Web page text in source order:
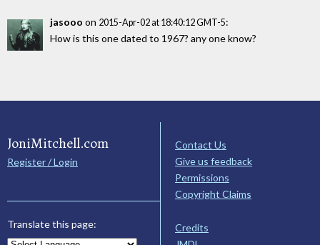
jasooo on 2015-Apr-02 at 18:40:12 GMT-5:
How is this one dated to 1967? any one know?
JoniMitchell.com
Register / Login
Translate this page:
Contact Us
Give us feedback
Permissions
Copyright Claims
Credits